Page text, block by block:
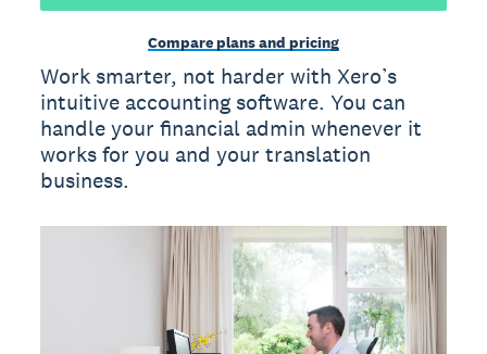
Compare plans and pricing
Work smarter, not harder with Xero’s
intuitive accounting software. You can
handle your financial admin whenever it
works for you and your translation
business.